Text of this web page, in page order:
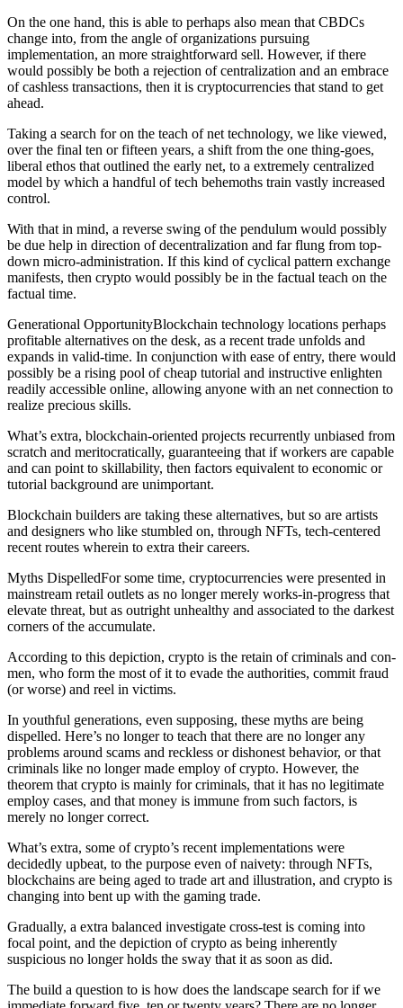
On the one hand, this is able to perhaps also mean that CBDCs
change into, from the angle of organizations pursuing
implementation, an more straightforward sell. However, if there
would possibly be both a rejection of centralization and an embrace
of cashless transactions, then it is cryptocurrencies that stand to get
ahead.
Taking a search for on the teach of net technology, we like viewed,
over the final ten or fifteen years, a shift from the one thing-goes,
liberal ethos that outlined the early net, to a extremely centralized
model by which a handful of tech behemoths train vastly increased
control.
With that in mind, a reverse swing of the pendulum would possibly
be due help in direction of decentralization and far flung from top-
down micro-administration. If this kind of cyclical pattern exchange
manifests, then crypto would possibly be in the factual teach on the
factual time.
Generational OpportunityBlockchain technology locations perhaps
profitable alternatives on the desk, as a recent trade unfolds and
expands in valid-time. In conjunction with ease of entry, there would
possibly be a rising pool of cheap tutorial and instructive enlighten
readily accessible online, allowing anyone with an net connection to
realize precious skills.
What’s extra, blockchain-oriented projects recurrently unbiased from
scratch and meritocratically, guaranteeing that if workers are capable
and can point to skillability, then factors equivalent to economic or
tutorial background are unimportant.
Blockchain builders are taking these alternatives, but so are artists
and designers who like stumbled on, through NFTs, tech-centered
recent routes wherein to extra their careers.
Myths DispelledFor some time, cryptocurrencies were presented in
mainstream retail outlets as no longer merely works-in-progress that
elevate threat, but as outright unhealthy and associated to the darkest
corners of the accumulate.
According to this depiction, crypto is the retain of criminals and con-
men, who form the most of it to evade the authorities, commit fraud
(or worse) and reel in victims.
In youthful generations, even supposing, these myths are being
dispelled. Here’s no longer to teach that there are no longer any
problems around scams and reckless or dishonest behavior, or that
criminals like no longer made employ of crypto. However, the
theorem that crypto is mainly for criminals, that it has no legitimate
employ cases, and that money is immune from such factors, is
merely no longer correct.
What’s extra, some of crypto’s recent implementations were
decidedly upbeat, to the purpose even of naivety: through NFTs,
blockchains are being aged to trade art and illustration, and crypto is
changing into bent up with the gaming trade.
Gradually, a extra balanced investigate cross-test is coming into
focal point, and the depiction of crypto as being inherently
suspicious no longer holds the sway that it as soon as did.
The build a question to is how does the landscape search for if we